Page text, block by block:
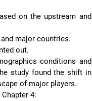
on the upstream and
major countries.
out.
conditions and
study found the shift in
of major players.
4: